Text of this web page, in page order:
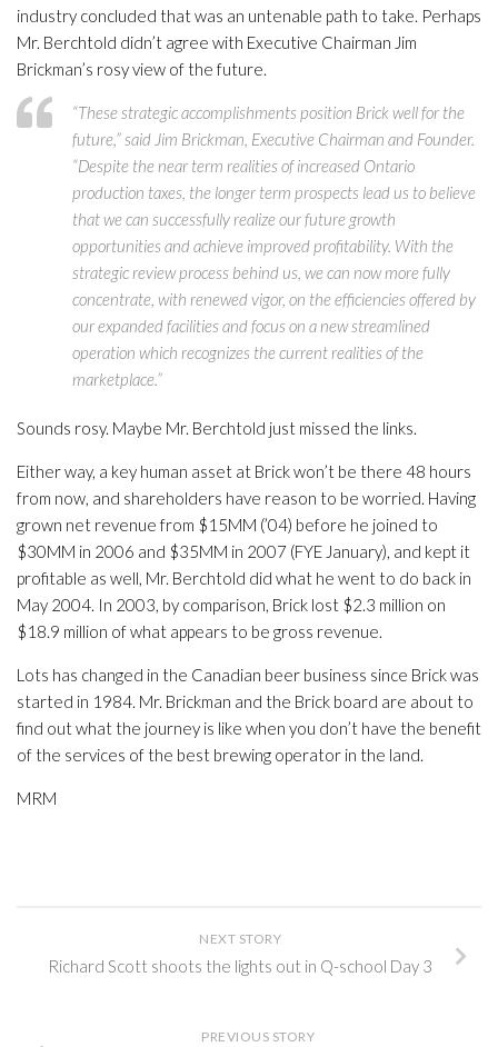
industry concluded that was an untenable path to take. Perhaps
Mr. Berchtold didn’t agree with Executive Chairman Jim
Brickman’s rosy view of the future.
“These strategic accomplishments position Brick well for the
future,” said Jim Brickman, Executive Chairman and Founder.
“Despite the near term realities of increased Ontario
production taxes, the longer term prospects lead us to believe
that we can successfully realize our future growth
opportunities and achieve improved profitability. With the
strategic review process behind us, we can now more fully
concentrate, with renewed vigor, on the efficiencies offered by
our expanded facilities and focus on a new streamlined
operation which recognizes the current realities of the
marketplace.”
Sounds rosy. Maybe Mr. Berchtold just missed the links.
Either way, a key human asset at Brick won’t be there 48 hours
from now, and shareholders have reason to be worried. Having
grown net revenue from $15MM (’04) before he joined to
$30MM in 2006 and $35MM in 2007 (FYE January), and kept it
profitable as well, Mr. Berchtold did what he went to do back in
May 2004. In 2003, by comparison, Brick lost $2.3 million on
$18.9 million of what appears to be gross revenue.
Lots has changed in the Canadian beer business since Brick was
started in 1984. Mr. Brickman and the Brick board are about to
find out what the journey is like when you don’t have the benefit
of the services of the best brewing operator in the land.
MRM
NEXT STORY
Richard Scott shoots the lights out in Q-school Day 3
PREVIOUS STORY